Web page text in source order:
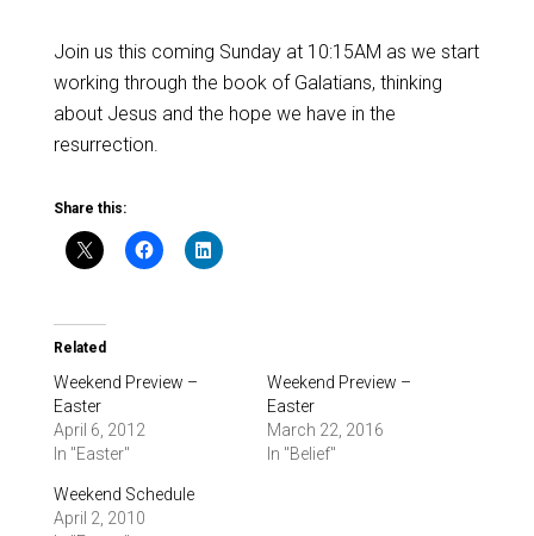
Join us this coming Sunday at 10:15AM as we start
working through the book of Galatians, thinking
about Jesus and the hope we have in the
resurrection.
Share this:
Related
Weekend Preview –
Easter
April 6, 2012
In "Easter"
Weekend Preview –
Easter
March 22, 2016
In "Belief"
Weekend Schedule
April 2, 2010